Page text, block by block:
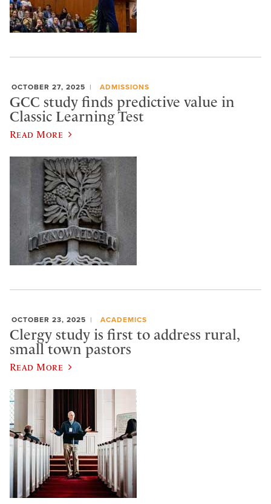
OCTOBER 27, 2025 ADMISSIONS
GCC study finds predictive value in
Classic Learning Test
Read More
OCTOBER 23, 2025 ACADEMICS
Clergy study is first to address rural,
small town pastors
Read More